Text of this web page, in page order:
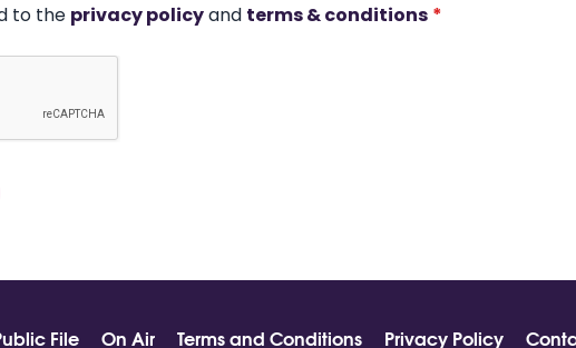
to the privacy policyand terms & conditions *
File On Air Terms and Conditions Privacy Policy